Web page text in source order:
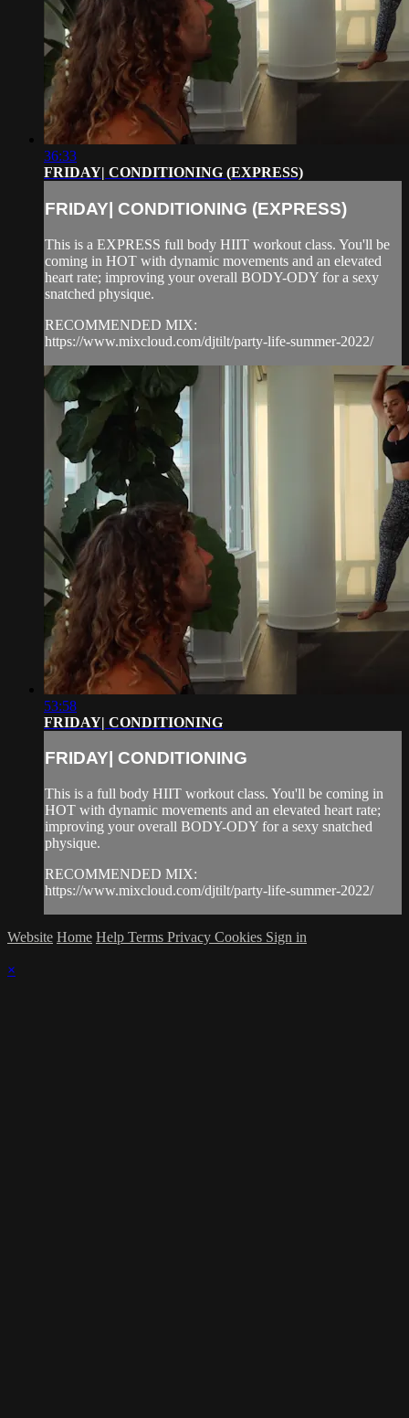
36:33
FRIDAY| CONDITIONING (EXPRESS)
FRIDAY| CONDITIONING (EXPRESS)
This is a EXPRESS full body HIIT workout class. You'll be
coming in HOT with dynamic movements and an elevated
heart rate; improving your overall BODY-ODY for a sexy
snatched physique.
RECOMMENDED MIX:
https://www.mixcloud.com/djtilt/party-life-summer-2022/
53:58
FRIDAY| CONDITIONING
FRIDAY| CONDITIONING
This is a full body HIIT workout class. You'll be coming in
HOT with dynamic movements and an elevated heart rate;
improving your overall BODY-ODY for a sexy snatched
physique.
RECOMMENDED MIX:
https://www.mixcloud.com/djtilt/party-life-summer-2022/
Website Home Help Terms Privacy Cookies Sign in
×